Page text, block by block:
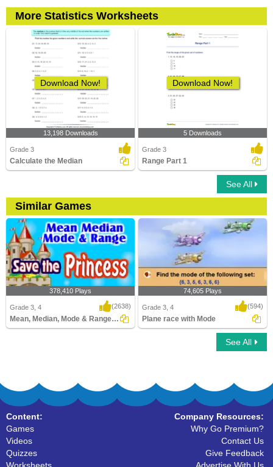
More Statistics Worksheets
Download Now!
13,198 Downloads
Grade 3
Calculate the Median
Download Now!
5 Downloads
Grade 3
Range Part 1
See All
Similar Games
378,410 Plays
Grade 3, 4 (2638)
Mean, Median, Mode & Range Save the Princess...
74,605 Plays
Grade 3, 4 (594)
Plane race with Mode
See All
Content:
Games
Videos
Quizzes
Company Resources:
Why Go Premium?
Contact Us
Give Feedback